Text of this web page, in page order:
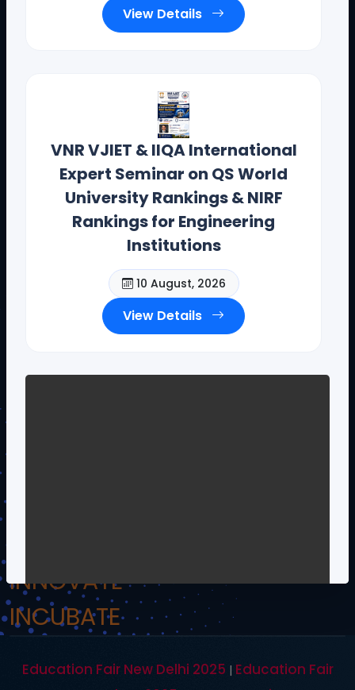
INNOVATE
INCUBATE
Education Fair New Delhi 2025 | Education Fair
View Details
VNR VJIET & IIQA International
Expert Seminar on QS World
University Rankings & NIRF
Rankings for Engineering
Institutions
10 August, 2026
View Details